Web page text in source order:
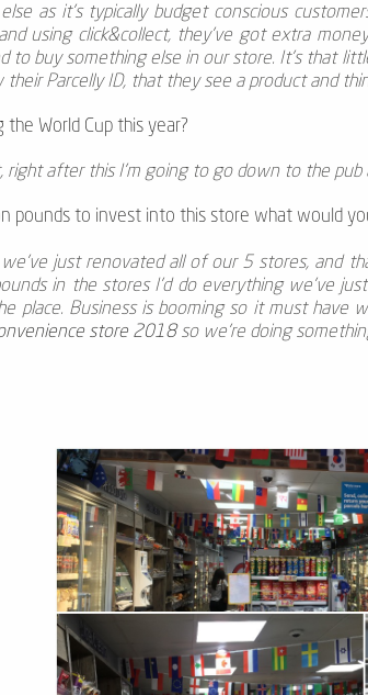
as it's typically budget conscious
using click&collect, they’ve got extra
to buy something else in our store. It's that
Parcelly ID, that they see a product and
World Cup this year?
right after this I'm going to go down to the pub
pounds to invest into this store what would
just renovated all of our 5 stores, and
in the stores I’d do everything we’ve
place. Business is booming so it must have
store 2018so we’re doing